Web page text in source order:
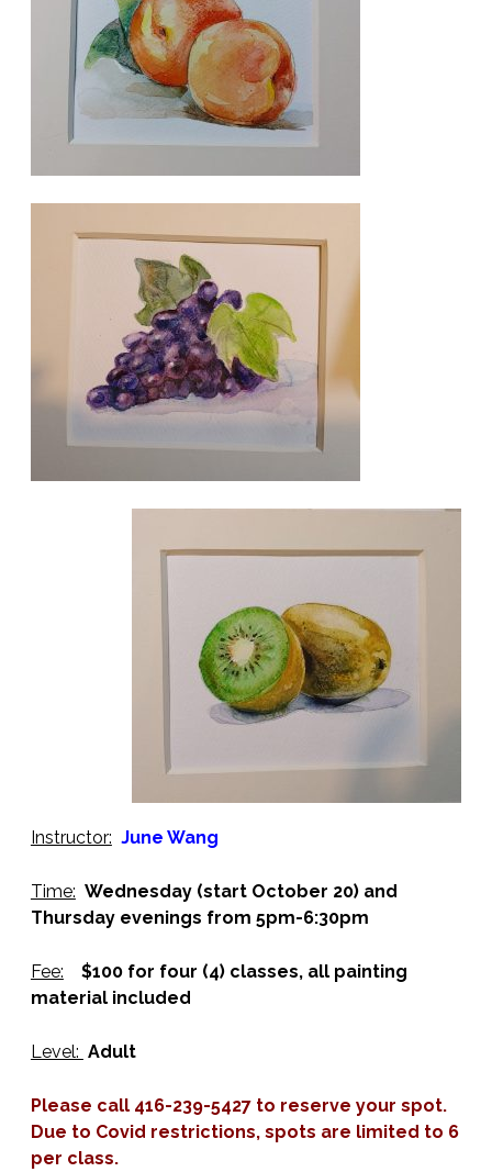
Instructor: June Wang
Time: Wednesday (start October 20) and
Thursday evenings from 5pm-6:30pm
Fee:
$100 for four (4) classes, all painting
material included
Level: Adult
Please call 416-239-5427 to reserve your spot.
Due to Covid restrictions, spots are limited to 6
per class.